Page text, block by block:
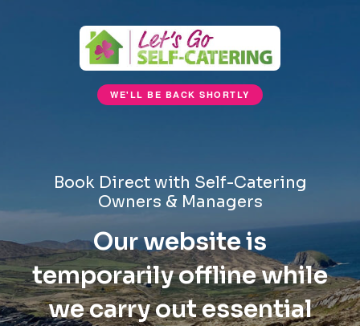
WE'LL BE BACK SHORTLY
Book Direct with Self-Catering
Owners & Managers
Our website is
temporarily offline while
we carry out essential